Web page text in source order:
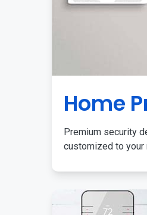
Home
Premium security
customized to